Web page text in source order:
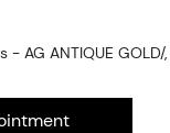
- AG ANTIQUE GOLD/